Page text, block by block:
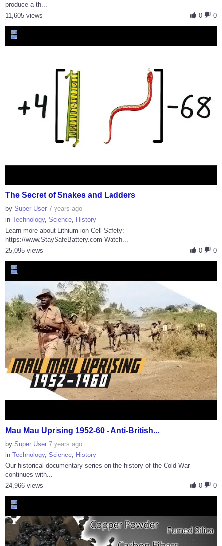
produce a th...
0
0
11,605 views
The Secret of Snakes and Ladders
by Super User 7 years ago
in Technology, Science, History
Learn more about Lithium-ion Cell Safety:
https://www.StaySafeBattery.com Watch...
0
0
25,095 views
Mau Mau Uprising 1952-60 - Anti-British...
by Super User 7 years ago
in Technology, Science History
Our historical documentary series on the history of the Cold War
continues with...
0
0
24,966 views